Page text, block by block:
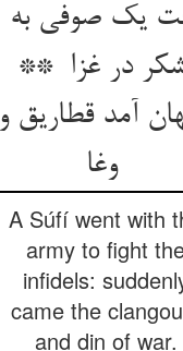
یک صوفی به
در غزا **
آمد قطاریق و
وغا
A Súfí went with
army to fight
infidels:
came the
and din of war.